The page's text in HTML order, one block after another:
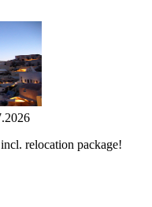
relocation package!